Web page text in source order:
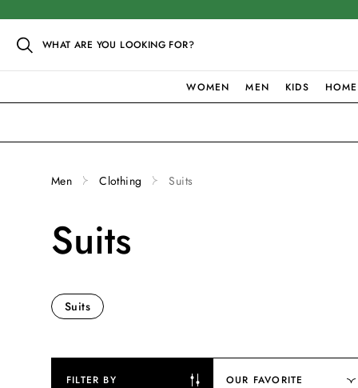
WHAT ARE YOU LOOKING FOR?
WOMEN MEN KIDS
Men Clothing Suits
Suits
Suits
FILTER BY OUR FAVORITE